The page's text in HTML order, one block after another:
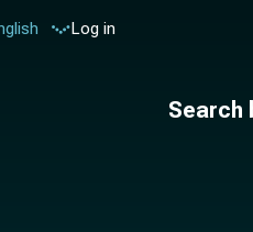
Log in
Search